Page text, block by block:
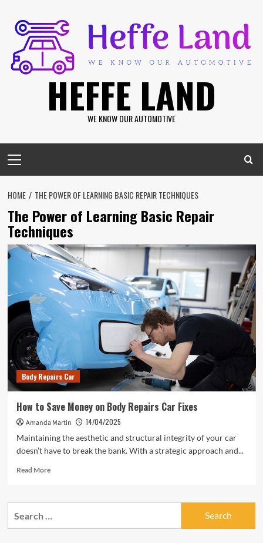
content
HEFFE LAND
WE KNOW OUR AUTOMOTIVE
Menu
HOME THE POWER OF LEARNING BASIC REPAIR TECHNIQUES
The Power of Learning Basic Repair
Techniques
Body Repairs Car
How to Save Money on Body Repairs Car Fixes
Amanda Martin
14/04/2025
Maintaining the aesthetic and structural integrity of your car
doesn’t have to break the bank. With a strategic approach and...
Read MoreRead
How